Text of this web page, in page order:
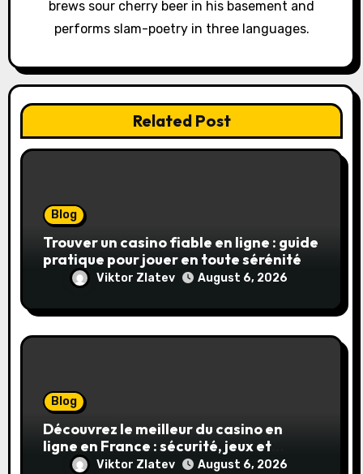
brews sour cherry beer in his basement and
performs slam-poetry in three languages.
Related Post
Blog
Trouver un casino fiable en ligne : guide
pratique pour jouer en toute sérénité
Viktor Zlatev August 6, 2026
Blog
Découvrez le meilleur du casino en
ligne en France : sécurité, jeux et
conseils pratiques
Viktor Zlatev August 6, 2026